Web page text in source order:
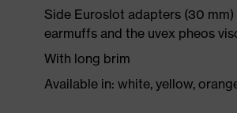
Side Euroslot adapters (30
earmuffs and the uvex pheos
With long brim
Available in: white, yellow,